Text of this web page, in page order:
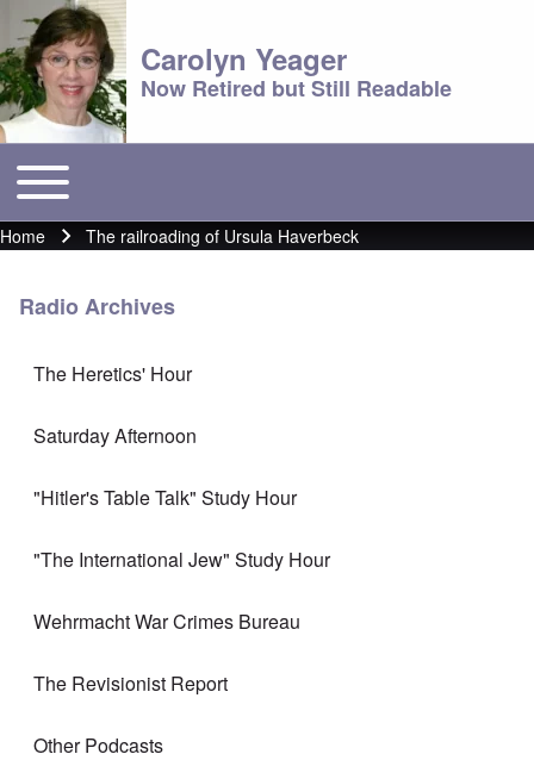
Carolyn Yeager
Now Retired but Still Readable
Main menu
Toggle main menu
Breadcrumb
Home The railroading of Ursula Haverbeck
Radio Archives
The Heretics' Hour
Saturday Afternoon
"Hitler's Table Talk" Study Hour
"The International Jew" Study Hour
Wehrmacht War Crimes Bureau
The Revisionist Report
Other Podcasts